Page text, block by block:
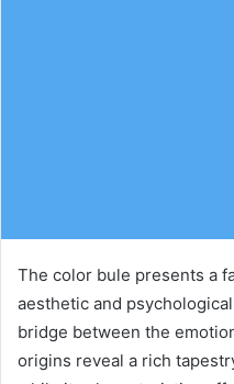
The color bule presents a
aesthetic and
bridge between the
origins reveal a rich